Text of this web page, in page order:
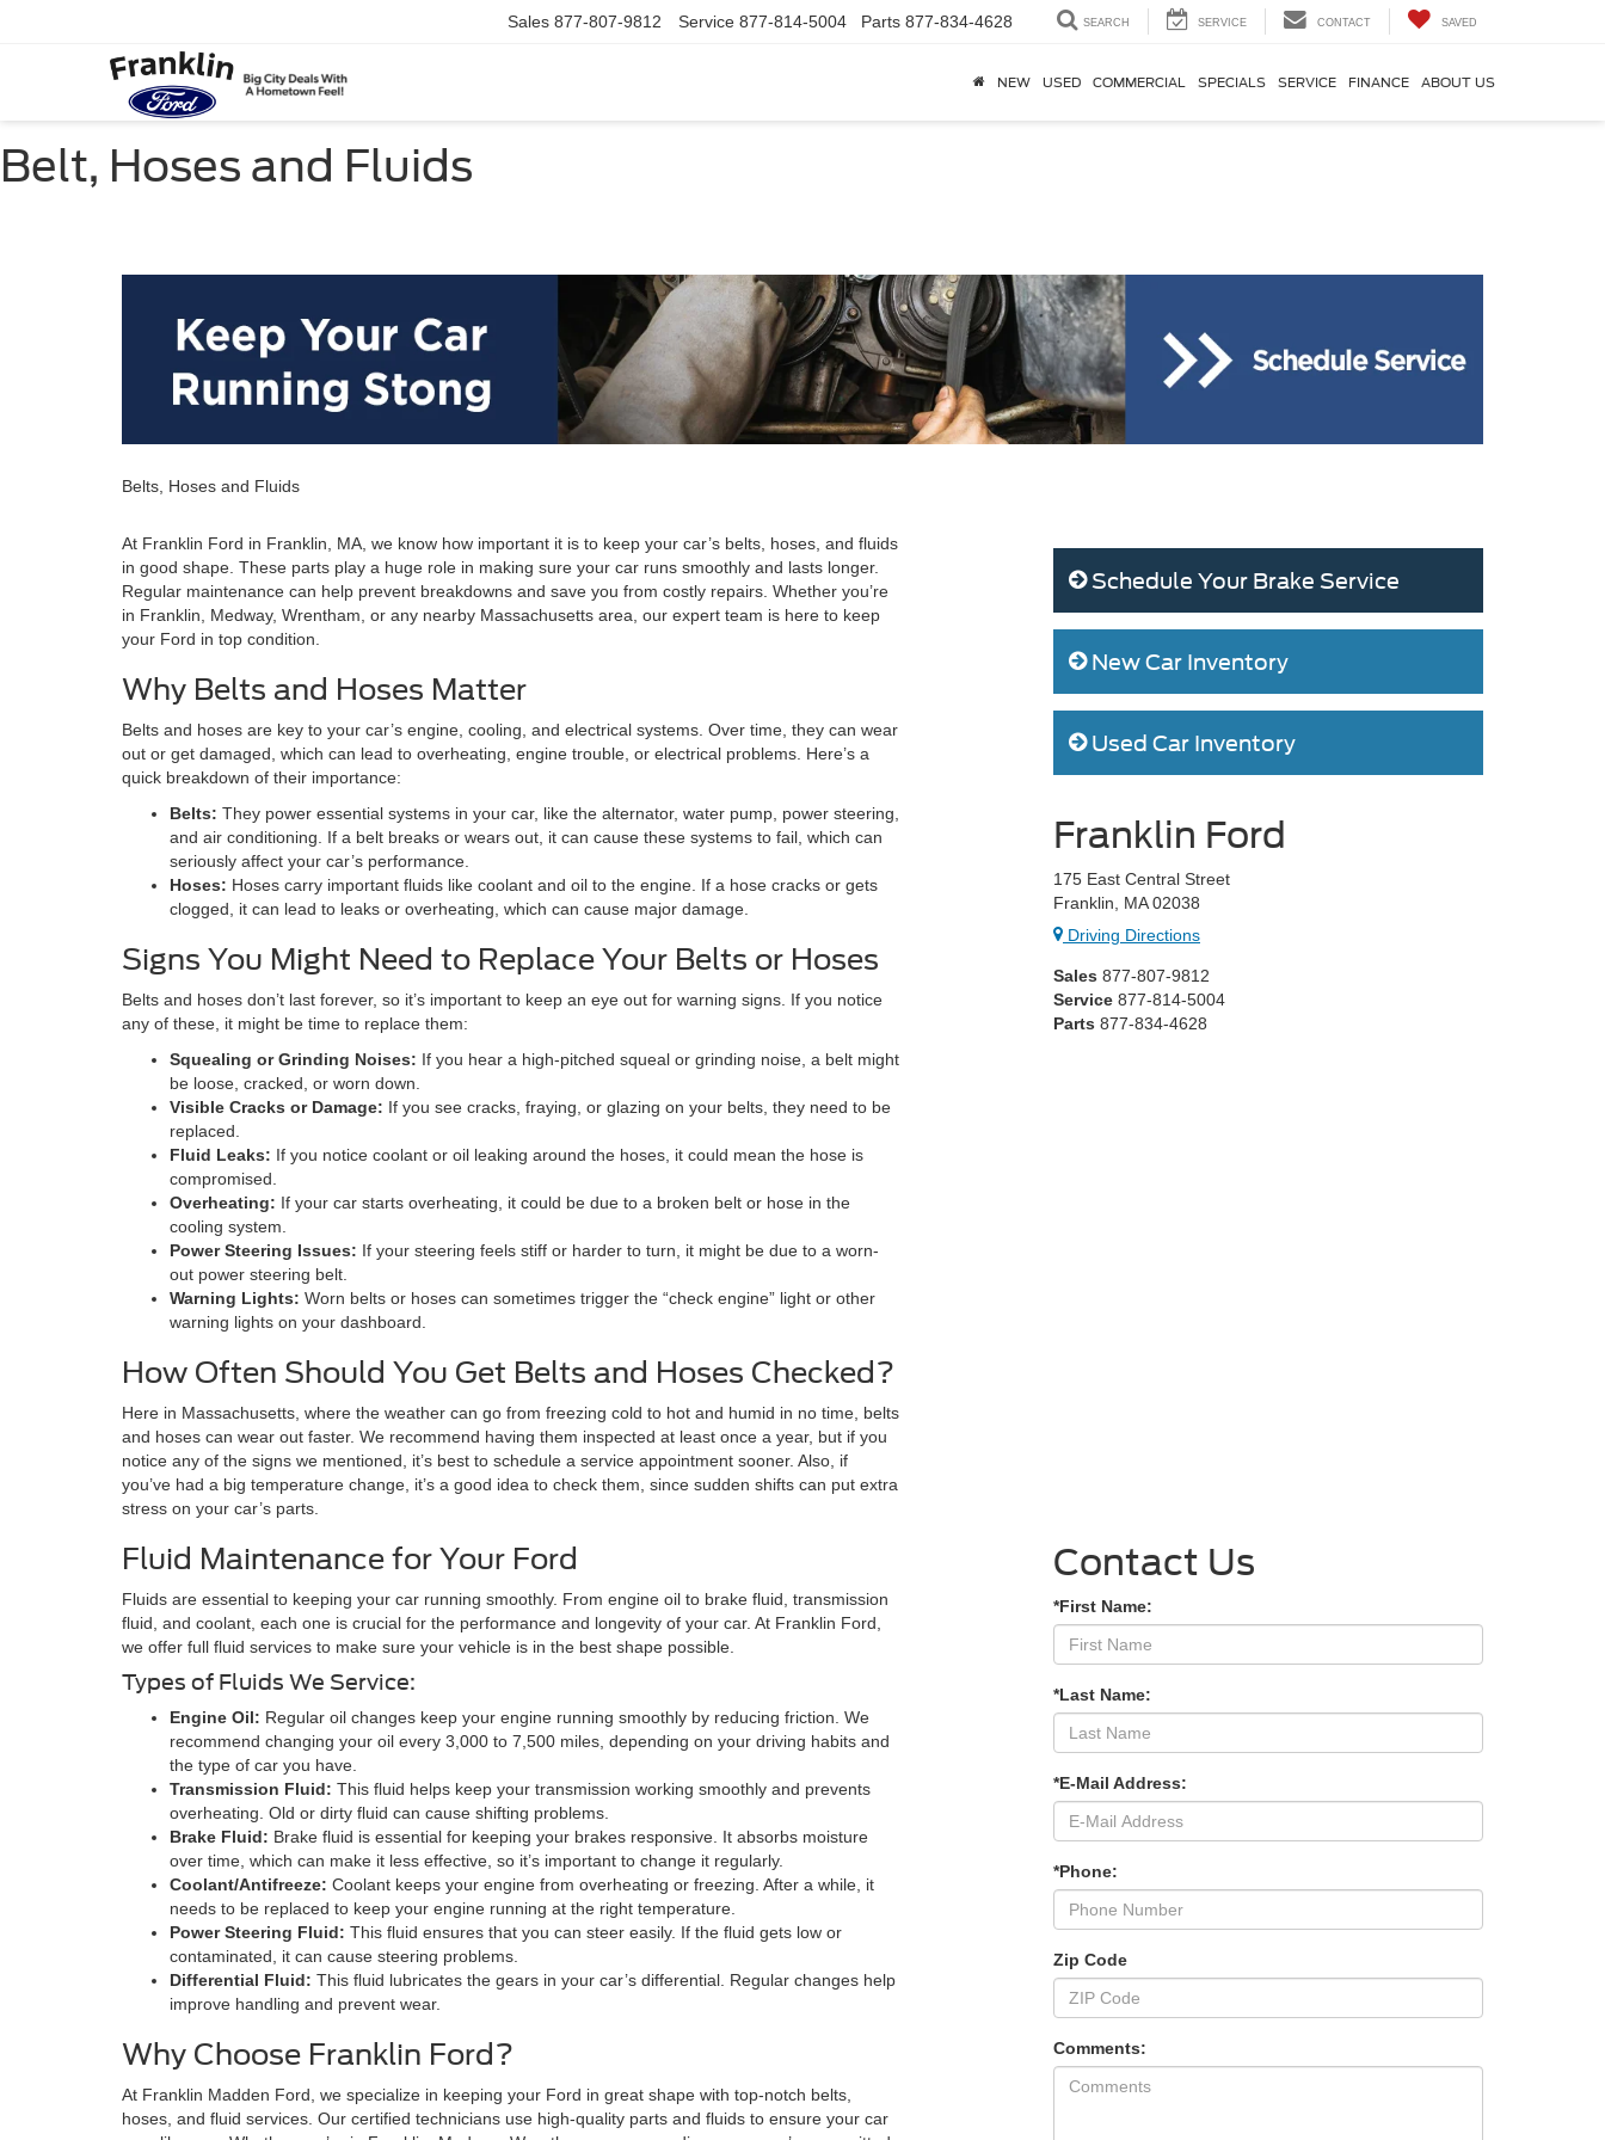
Sales 877-807-9812 Service 877-814-5004 Parts 877-834-4628 SEARCH SERVICE CONTACT SAVED
NEW USED COMMERCIAL SPECIALS SERVICE FINANCE ABOUT US
Belt, Hoses and Fluids
Belts, Hoses and Fluids
At Franklin Ford in Franklin, MA, we know how important it is to keep your car’s belts, hoses, and fluids
in good shape. These parts play a huge role in making sure your car runs smoothly and lasts longer.
Regular maintenance can help prevent breakdowns and save you from costly repairs. Whether you’re
in Franklin, Medway, Wrentham, or any nearby Massachusetts area, our expert team is here to keep
your Ford in top condition.
Why Belts and Hoses Matter
Belts and hoses are key to your car’s engine, cooling, and electrical systems. Over time, they can wear
out or get damaged, which can lead to overheating, engine trouble, or electrical problems. Here’s a
quick breakdown of their importance:
Belts: They power essential systems in your car, like the alternator, water pump, power steering,
and air conditioning. If a belt breaks or wears out, it can cause these systems to fail, which can
seriously affect your car’s performance.
Hoses: Hoses carry important fluids like coolant and oil to the engine. If a hose cracks or gets
clogged, it can lead to leaks or overheating, which can cause major damage.
Signs You Might Need to Replace Your Belts or Hoses
Belts and hoses don’t last forever, so it’s important to keep an eye out for warning signs. If you notice
any of these, it might be time to replace them:
Squealing or Grinding Noises: If you hear a high-pitched squeal or grinding noise, a belt might
be loose, cracked, or worn down.
Visible Cracks or Damage: If you see cracks, fraying, or glazing on your belts, they need to be
replaced.
Fluid Leaks: If you notice coolant or oil leaking around the hoses, it could mean the hose is
compromised.
Overheating: If your car starts overheating, it could be due to a broken belt or hose in the
cooling system.
Power Steering Issues: If your steering feels stiff or harder to turn, it might be due to a worn-
out power steering belt.
Warning Lights: Worn belts or hoses can sometimes trigger the “check engine” light or other
warning lights on your dashboard.
How Often Should You Get Belts and Hoses Checked?
Here in Massachusetts, where the weather can go from freezing cold to hot and humid in no time, belts
and hoses can wear out faster. We recommend having them inspected at least once a year, but if you
notice any of the signs we mentioned, it’s best to schedule a service appointment sooner. Also, if
you’ve had a big temperature change, it’s a good idea to check them, since sudden shifts can put extra
stress on your car’s parts.
Fluid Maintenance for Your Ford
Fluids are essential to keeping your car running smoothly. From engine oil to brake fluid, transmission
fluid, and coolant, each one is crucial for the performance and longevity of your car. At Franklin Ford,
we offer full fluid services to make sure your vehicle is in the best shape possible.
Types of Fluids We Service:
Engine Oil: Regular oil changes keep your engine running smoothly by reducing friction. We
recommend changing your oil every 3,000 to 7,500 miles, depending on your driving habits and
the type of car you have.
Transmission Fluid: This fluid helps keep your transmission working smoothly and prevents
overheating. Old or dirty fluid can cause shifting problems.
Brake Fluid: Brake fluid is essential for keeping your brakes responsive. It absorbs moisture
over time, which can make it less effective, so it’s important to change it regularly.
Coolant/Antifreeze: Coolant keeps your engine from overheating or freezing. After a while, it
needs to be replaced to keep your engine running at the right temperature.
Power Steering Fluid: This fluid ensures that you can steer easily. If the fluid gets low or
contaminated, it can cause steering problems.
Differential Fluid: This fluid lubricates the gears in your car’s differential. Regular changes help
improve handling and prevent wear.
Why Choose Franklin Ford?
At Franklin Madden Ford, we specialize in keeping your Ford in great shape with top-notch belts,
hoses, and fluid services. Our certified technicians use high-quality parts and fluids to ensure your car
Schedule Your Brake Service
New Car Inventory
Used Car Inventory
Franklin Ford
175 East Central Street
Franklin, MA 02038
Driving Directions
Sales 877-807-9812
Service 877-814-5004
Parts 877-834-4628
Contact Us
*First Name:
*Last Name:
*E-Mail Address:
*Phone:
Zip Code
Comments: